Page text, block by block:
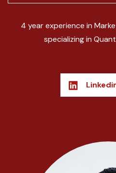
4 year experience in
specializing in